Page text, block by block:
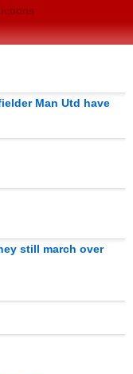
Man Utd have
still march over